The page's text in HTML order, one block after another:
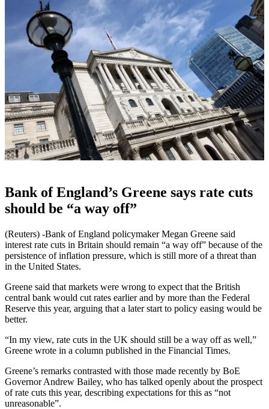
Bank of England’s Greene says rate cuts
should be “a way off”
(Reuters) -Bank of England policymaker Megan Greene said
interest rate cuts in Britain should remain “a way off” because of the
persistence of inflation pressure, which is still more of a threat than
in the United States.
Greene said that markets were wrong to expect that the British
central bank would cut rates earlier and by more than the Federal
Reserve this year, arguing that a later start to policy easing would be
better.
“In my view, rate cuts in the UK should still be a way off as well,”
Greene wrote in a column published in the Financial Times.
Greene’s remarks contrasted with those made recently by BoE
Governor Andrew Bailey, who has talked openly about the prospect
of rate cuts this year, describing expectations for this as “not
unreasonable”.